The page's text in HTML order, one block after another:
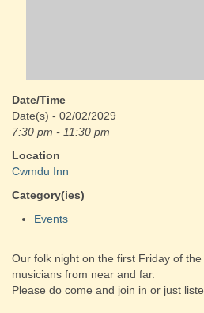
Date/Time
Date(s) - 02/02/2029
7:30 pm - 11:30 pm
Location
Cwmdu Inn
Category(ies)
Events
Our folk night on the first Friday of
musicians from near and far.
Please do come and join in or just